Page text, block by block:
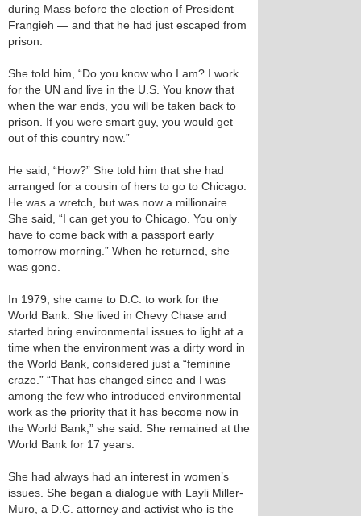
during Mass before the election of President
Frangieh — and that he had just escaped from
prison.
She told him, “Do you know who I am? I work
for the UN and live in the U.S. You know that
when the war ends, you will be taken back to
prison. If you were smart guy, you would get
out of this country now.”
He said, “How?” She told him that she had
arranged for a cousin of hers to go to Chicago.
He was a wretch, but was now a millionaire.
She said, “I can get you to Chicago. You only
have to come back with a passport early
tomorrow morning.” When he returned, she
was gone.
In 1979, she came to D.C. to work for the
World Bank. She lived in Chevy Chase and
started bring environmental issues to light at a
time when the environment was a dirty word in
the World Bank, considered just a “feminine
craze.” “That has changed since and I was
among the few who introduced environmental
work as the priority that it has become now in
the World Bank,” she said. She remained at the
World Bank for 17 years.
She had always had an interest in women’s
issues. She began a dialogue with Layli Miller-
Muro, a D.C. attorney and activist who is the